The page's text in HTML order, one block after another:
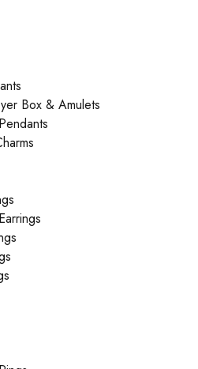
Box & Amulets